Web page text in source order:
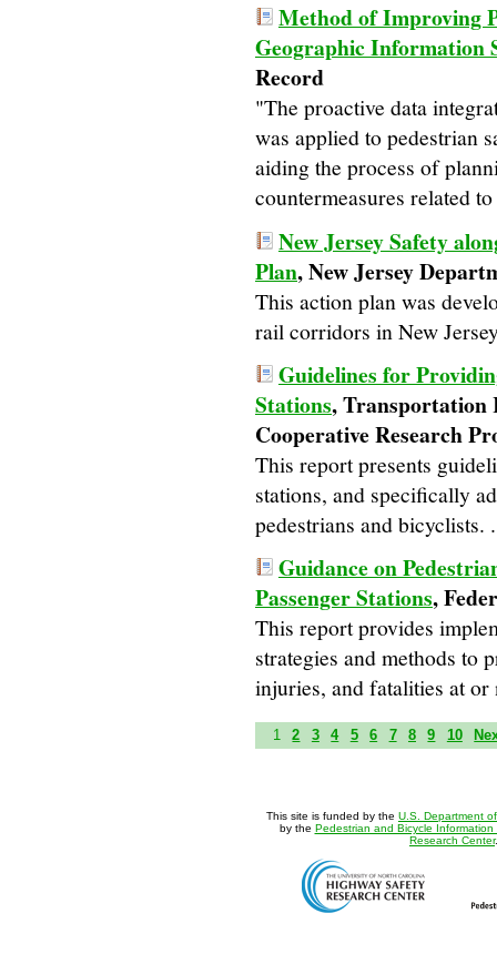
Method of Improving
Geographic Information
Record
"The proactive data
was applied to pedestrian
aiding the process of
countermeasures related
New Jersey Safety
Plan, New Jersey
This action plan was
rail corridors in New
Guidelines for
Stations, Transportation
Cooperative Research
This report presents
stations, and specifically
pedestrians and bicyclists.
Guidance on
Passenger Stations,
This report provides
strategies and methods to
injuries, and fatalities at
1 2 3 4 5 6 7 8 9 10
This site is funded by the U.S. Department
by the Pedestrian and Bicycle Information
Research Center